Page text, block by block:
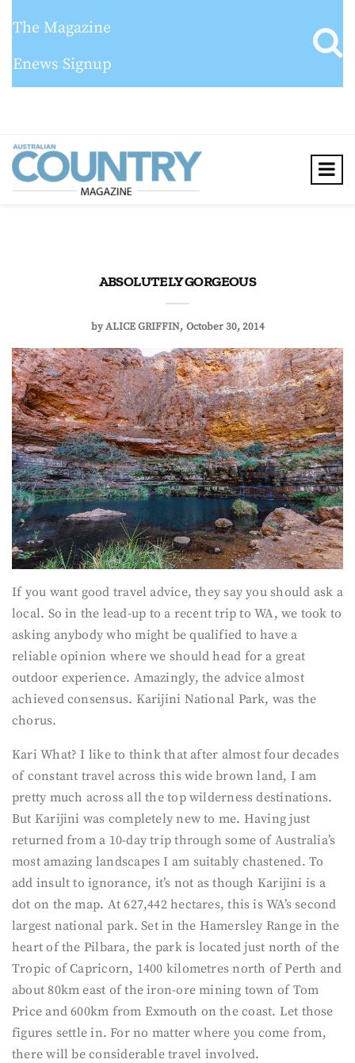
The Magazine
Enews Signup
ABSOLUTELY GORGEOUS
byALICE GRIFFIN October 30, 2014
If you want good travel advice, they say you should ask a
local. So in the lead-up to a recent trip to WA, we took to
asking anybody who might be qualified to have a
reliable opinion where we should head for a great
outdoor experience. Amazingly, the advice almost
achieved consensus. Karijini National Park, was the
chorus.
Kari What? I like to think that after almost four decades
of constant travel across this wide brown land, I am
pretty much across all the top wilderness destinations.
But Karijini was completely new to me. Having just
returned from a 10-day trip through some of Australia’s
most amazing landscapes I am suitably chastened. To
add insult to ignorance, it’s not as though Karijini is a
dot on the map. At 627,442 hectares, this is WA’s second
largest national park. Set in the Hamersley Range in the
heart of the Pilbara, the park is located just north of the
Tropic of Capricorn, 1400 kilometres north of Perth and
about 80km east of the iron-ore mining town of Tom
Price and 600km from Exmouth on the coast. Let those
figures settle in. For no matter where you come from,
there will be considerable travel involved.